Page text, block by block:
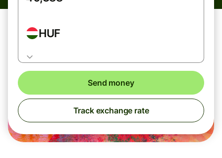
HUF
Send money
Track exchange rate